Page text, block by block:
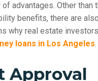
of advantages. Other than
benefits, there are
why real estate
loans in Los Angeles.
Approval